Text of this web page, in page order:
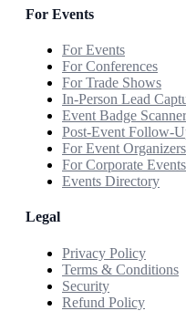
For Events
For Events
For Conferences
For Trade Shows
In-Person Lead
Event Badge Scanner
Post-Event Follow-
For Event Organizers
For Corporate Events
Events Directory
Legal
Privacy Policy
Terms & Conditions
Security
Refund Policy